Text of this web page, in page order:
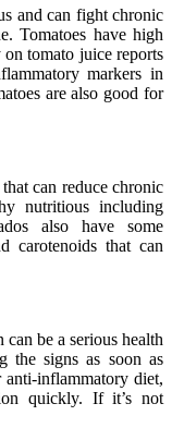
and can fight chronic
Tomatoes have high
tomato juice reports
markers in
are also good for
can reduce chronic
nutritious including
also have some
carotenoids that can
be a serious health
the signs as soon as
inflammatory diet,
quickly. If it’s not